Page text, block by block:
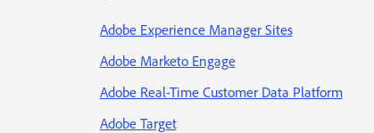
Adobe Experience Manager Sites
Adobe Marketo Engage
Adobe Real-Time Customer Data Platform
Adobe Target